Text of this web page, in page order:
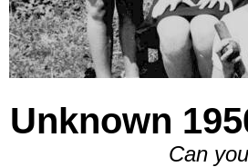
Unknown
Can